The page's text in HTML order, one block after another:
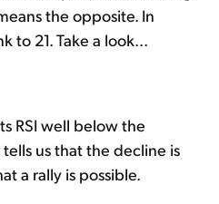
the opposite. In
to 21. Take a look...
RSI well below the
us that the decline is
a rally is possible.